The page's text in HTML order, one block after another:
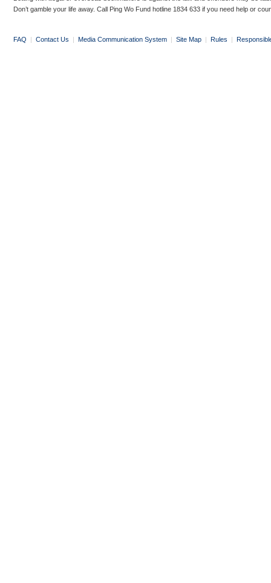
Don’t gamble your life away. Call Ping Wo Fund hotline 1834 633 if you need help or
FAQ | Contact Us | Media Communication System | Site Map | Rules |